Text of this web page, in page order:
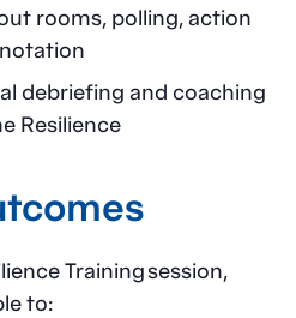
rooms, polling, action
debriefing and coaching
Resilience
Training session,
to: